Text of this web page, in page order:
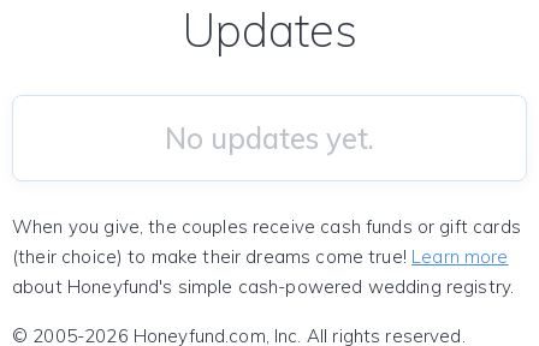
Updates
No updates yet.
When you give, the couples receive cash funds or gift cards
(their choice) to make their dreams come true! Learn more
about Honeyfund's simple cash-powered wedding registry.
© 2005-2026 Honeyfund.com, Inc. All rights reserved.